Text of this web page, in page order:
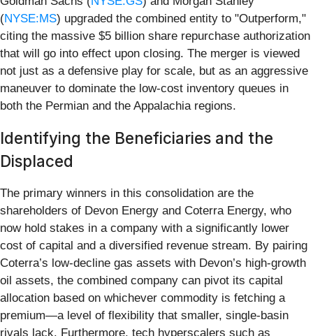
(NYSE:MS) upgraded the combined entity to "Outperform,"
citing the massive $5 billion share repurchase authorization
that will go into effect upon closing. The merger is viewed
not just as a defensive play for scale, but as an aggressive
maneuver to dominate the low-cost inventory queues in
both the Permian and the Appalachia regions.
Identifying the Beneficiaries and the
Displaced
The primary winners in this consolidation are the
shareholders of Devon Energy and Coterra Energy, who
now hold stakes in a company with a significantly lower
cost of capital and a diversified revenue stream. By pairing
Coterra’s low-decline gas assets with Devon’s high-growth
oil assets, the combined company can pivot its capital
allocation based on whichever commodity is fetching a
premium—a level of flexibility that smaller, single-basin
rivals lack. Furthermore, tech hyperscalers such as